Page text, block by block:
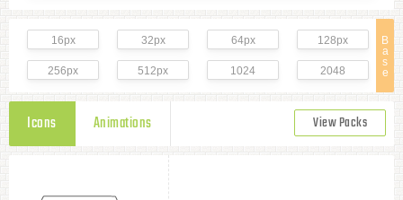
B
a
s
e
16px 32px 64px 128px
256px 512px 1024 2048
Icons Animations View Packs